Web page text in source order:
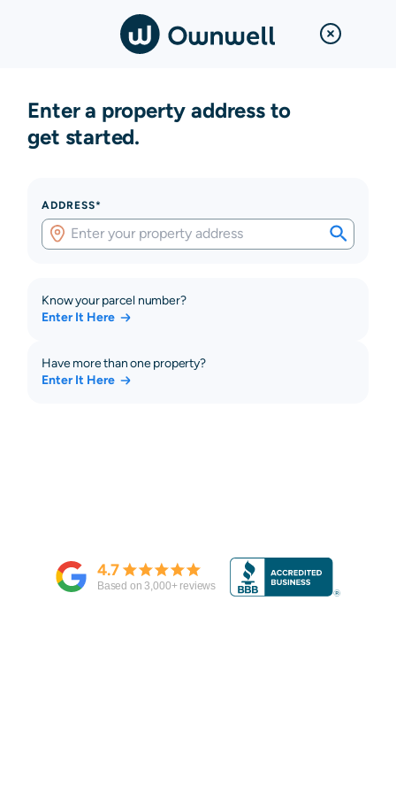
Enter a property address to
get started.
ADDRESS*
Know your parcel number?
Enter It Here
Have more than one property?
Enter It Here
4.7
Based on3,000+ reviews